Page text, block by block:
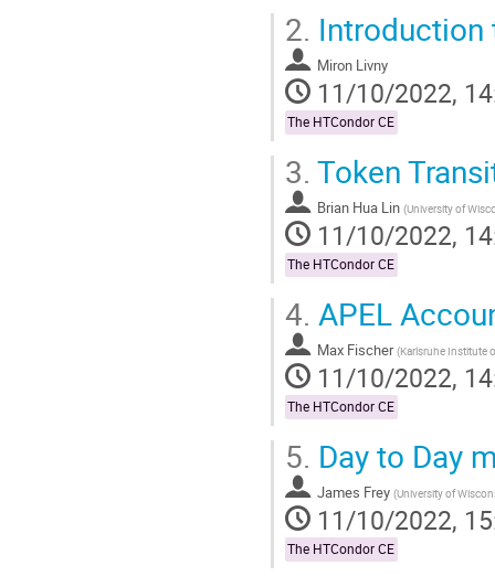
Go
to
contribution
page
2. Introduction
Miron Livny
11/10/2022,
The HTCondor CE
3. Token
Brian Hua Lin (University of
11/10/2022,
The HTCondor CE
4. APEL
Max Fischer (Karlsruhe Institute
11/10/2022,
The HTCondor CE
5. Day to Day
James Frey (University of
11/10/2022,
The HTCondor CE